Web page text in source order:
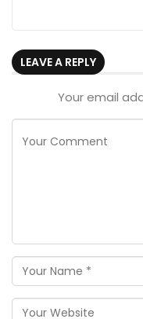
LEAVE A REPLY
Your email